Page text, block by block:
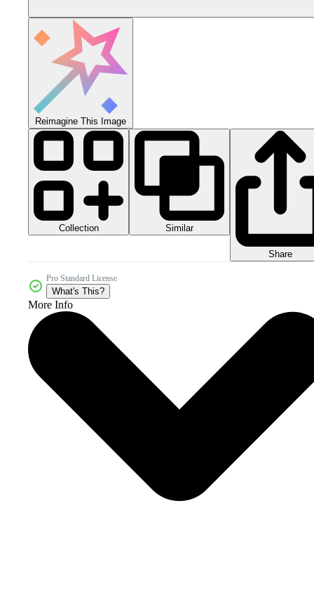
Reimagine This Image
Collection Similar
Share
Pro Standard License
What's This?
More Info